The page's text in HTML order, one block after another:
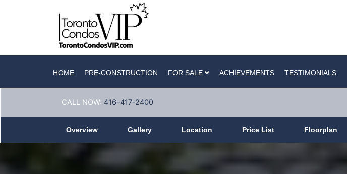
HOME PRE-CONSTRUCTION FOR SALE ACHIEVEMENTS TESTIMONIALS
CALL NOW: 416-417-2400
Overview Gallery Location Price List Floorplan